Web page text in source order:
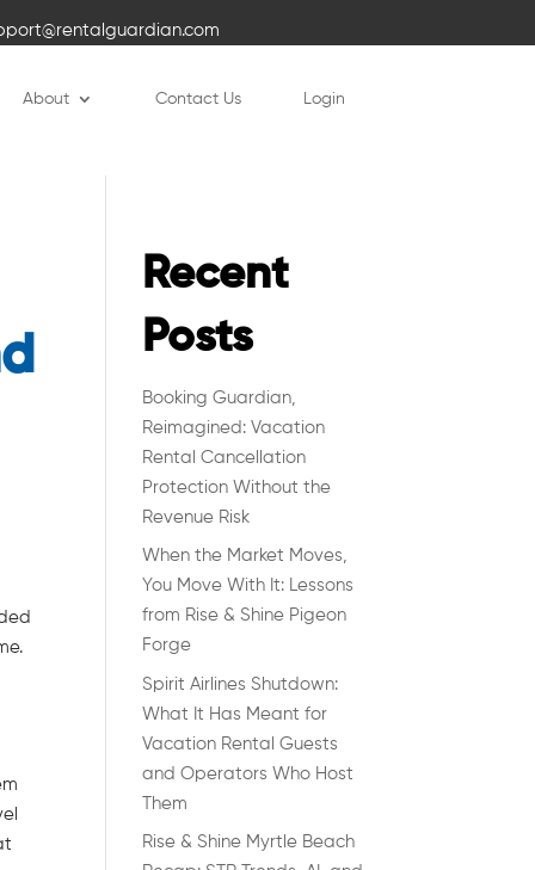
About Contact Us Login
Recent
Posts
Booking Guardian,
Reimagined: Vacation
Rental Cancellation
Protection Without the
Revenue Risk
When the Market Moves,
You Move With It: Lessons
from Rise & Shine Pigeon
Forge
Spirit Airlines Shutdown:
What It Has Meant for
Vacation Rental Guests
and Operators Who Host
Them
Rise & Shine Myrtle Beach